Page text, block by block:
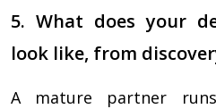
5. What does your
look like, from
A mature partner